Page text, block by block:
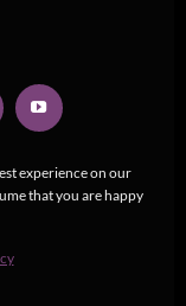
experience on our
that you are happy